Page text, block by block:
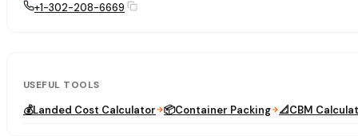
+1-302-208-6669
USEFUL TOOLS
💰Landed Cost Calculator 📦Container Packing 📐CBM